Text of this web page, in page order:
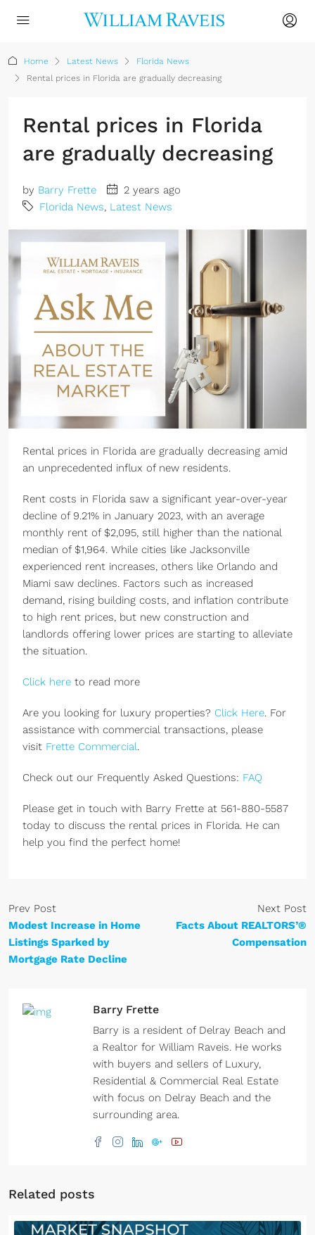
Home Latest News
Florida News
Rental prices in Florida are gradually decreasing
Rental prices in Florida
are gradually decreasing
by Barry Frette
2 years ago
Florida News, Latest News
Rental prices in Florida are gradually decreasing amid
an unprecedented influx of new residents.
Rent costs in Florida saw a significant year-over-year
decline of 9.21% in January 2023, with an average
monthly rent of $2,095, still higher than the national
median of $1,964. While cities like Jacksonville
experienced rent increases, others like Orlando and
Miami saw declines. Factors such as increased
demand, rising building costs, and inflation contribute
to high rent prices, but new construction and
landlords offering lower prices are starting to alleviate
the situation.
Click here to read more
Are you looking for luxury properties? Click Here. For
assistance with commercial transactions, please
visit Frette Commercial.
Check out our Frequently Asked Questions: FAQ
Please get in touch with Barry Frette at 561-880-5587
today to discuss the rental prices in Florida. He can
help you find the perfect home!
Prev Post
Modest Increase in Home
Listings Sparked by
Mortgage Rate Decline
Next Post
Facts About REALTORS’®
Compensation
Barry Frette
Barry is a resident of Delray Beach and
a Realtor for William Raveis. He works
with buyers and sellers of Luxury,
Residential & Commercial Real Estate
with focus on Delray Beach and the
surrounding area.
Related posts